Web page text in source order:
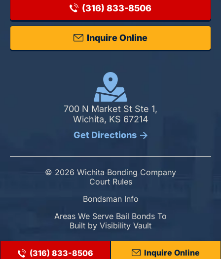
(316) 833-8506 Inquire Online
(316) 833-8506
Inquire Online
700 N Market St Ste 1,
Wichita, KS 67214
Get Directions
© 2026 Wichita Bonding Company
Court Rules
Bondsman Info
Areas We Serve Bail Bonds To
Built by Visibility Vault